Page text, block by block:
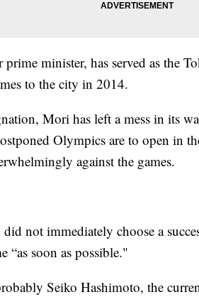
minister, has served as the
to the city in 2014.
Mori has left a mess in its
Olympics are to open in
against the games.
did not immediately choose a
“as soon as possible."
Seiko Hashimoto, the